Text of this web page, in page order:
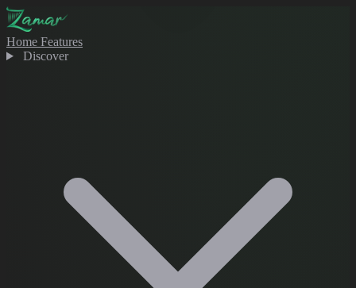
Home Features
Discover